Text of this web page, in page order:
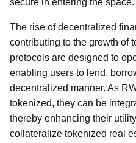
secure in entering the space.
The rise of decentralized
contributing to the growth of
protocols are designed to
enabling users to lend,
decentralized manner. As
tokenized, they can be
thereby enhancing their
collateralize tokenized real